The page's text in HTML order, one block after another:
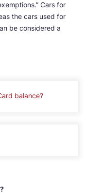
Cars for
the cars used for
be considered a
balance?